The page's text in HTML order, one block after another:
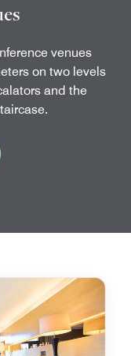
venues
on two levels
and the